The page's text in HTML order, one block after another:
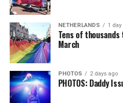
NETHERLANDS 1 day
Tens of
March
PHOTOS 2 days ago
PHOTOS: Daddy